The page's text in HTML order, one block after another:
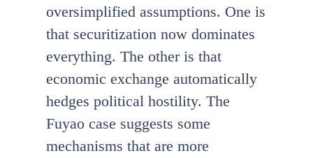
oversimplified assumptions. One is
that securitization now dominates
everything. The other is that
economic exchange automatically
hedges political hostility. The
Fuyao case suggests some
mechanisms that are more